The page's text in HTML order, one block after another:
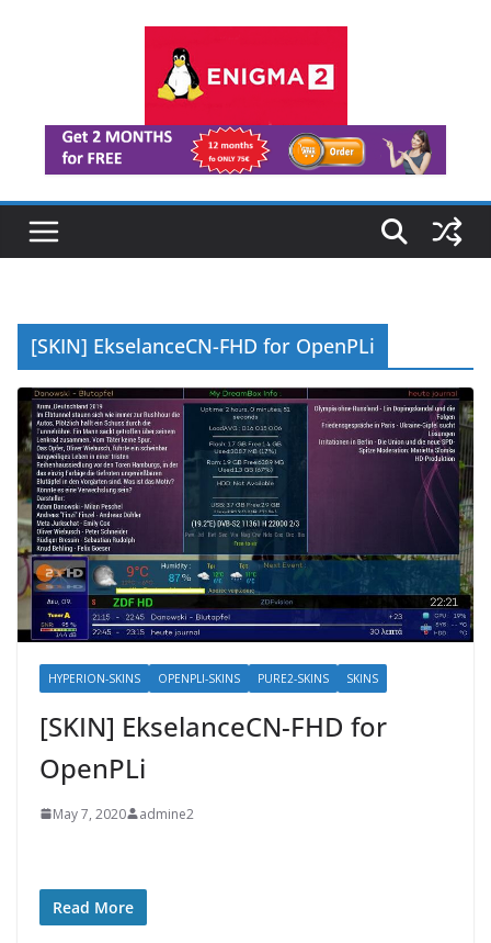
[SKIN] EkselanceCN-FHD for OpenPLi
HYPERION-SKINS OPENPLI-SKINS PURE2-SKINS SKINS
[SKIN] EkselanceCN-FHD for
OpenPLi
May 7, 2020 admine2
Read More